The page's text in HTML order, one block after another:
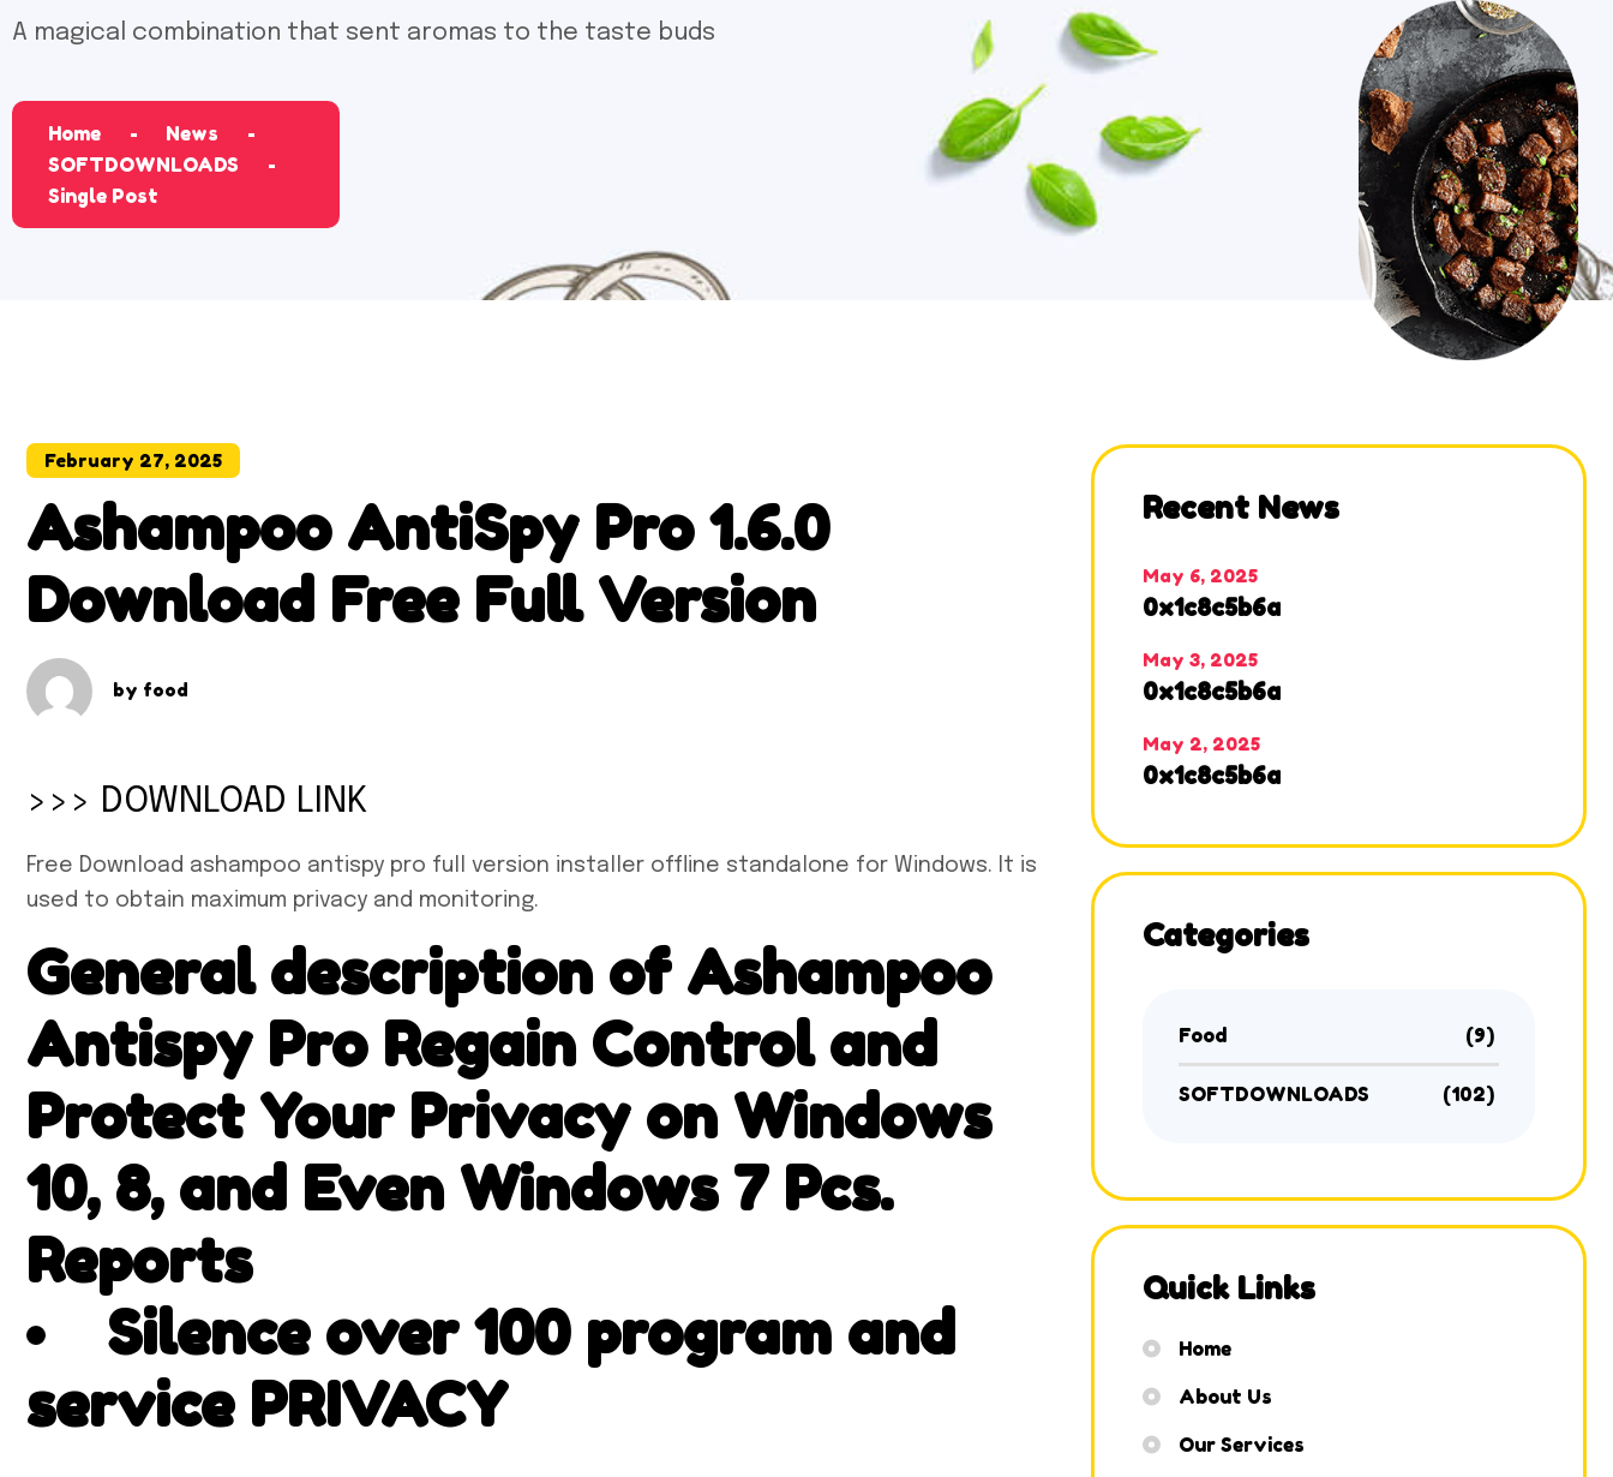
A magical combination that sent aromas to the taste buds
Home
News
SOFTDOWNLOADS
Single Post
February 27, 2025
Ashampoo AntiSpy Pro 1.6.0
Download Free Full Version
by food
>>> DOWNLOAD LINK
Free Download ashampoo antispy pro full version installer offline standalone for Windows. It is
used to obtain maximum privacy and monitoring.
General description of Ashampoo
Antispy Pro Regain Control and
Protect Your Privacy on Windows
10, 8, and Even Windows 7 Pcs.
Reports
Silence over 100 program and
service PRIVACY
Recent News
May 6, 2025
0x1c8c5b6a
May 3, 2025
0x1c8c5b6a
May 2, 2025
0x1c8c5b6a
Categories
Food (9)
SOFTDOWNLOADS (102)
Quick Links
Home
About Us
Our Services